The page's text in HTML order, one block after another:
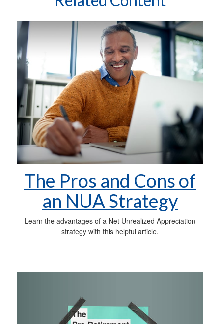
The Pros and Cons of
an NUA Strategy
Learn the advantages of a Net Unrealized Appreciation
strategy with this helpful article.